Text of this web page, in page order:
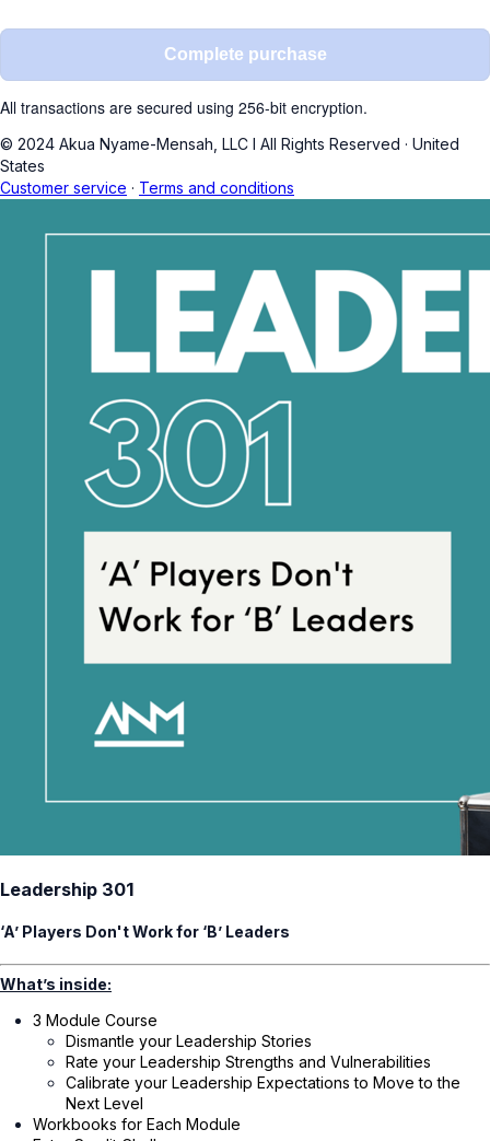
Complete purchase
All transactions are secured using 256-bit encryption.
© 2024 Akua Nyame-Mensah, LLC I All Rights Reserved · United
States
Customer service · Terms and conditions
Leadership 301
‘A’ Players Don't Work for ‘B’ Leaders
What’s inside:
3 Module Course
Dismantle your Leadership Stories
Rate your Leadership Strengths and Vulnerabilities
Calibrate your Leadership Expectations to Move to the
Next Level
Workbooks for Each Module